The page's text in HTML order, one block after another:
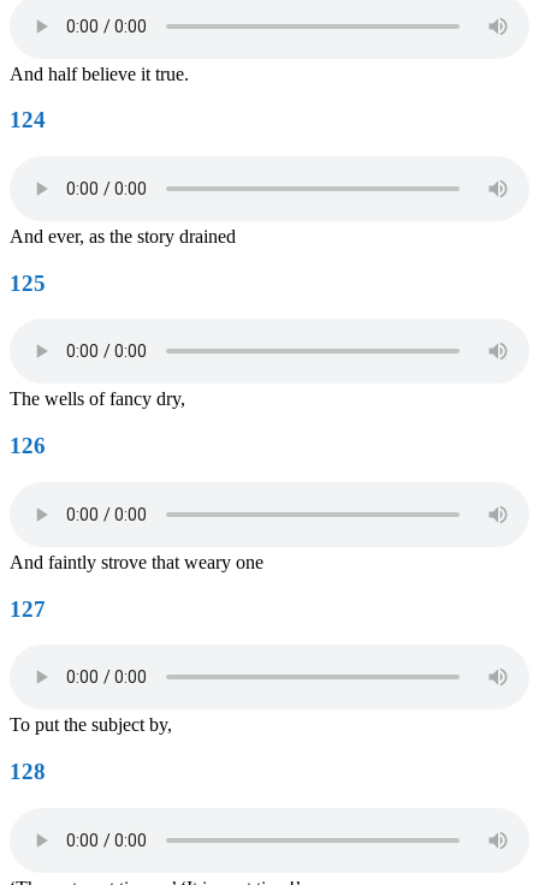
And half believe it true.
124
And ever, as the story drained
125
The wells of fancy dry,
126
And faintly strove that weary one
127
To put the subject by,
128